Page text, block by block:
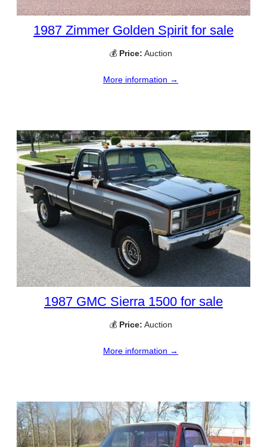
1987 Zimmer Golden Spirit for sale
💰 Price: Auction
More information →
1987 GMC Sierra 1500 for sale
💰 Price: Auction
More information →